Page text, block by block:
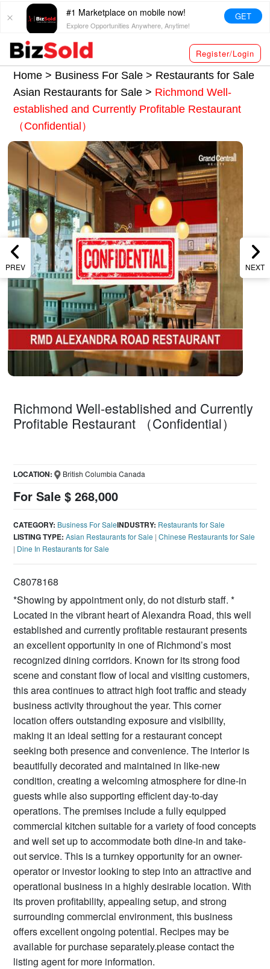
#1 Marketplace on mobile now!
Explore Opportunities Anywhere, Anytime!
GET
Register/Login
Home > Business For Sale > Restaurants for Sale
Asian Restaurants for Sale> Richmond Well-
established and Currently Profitable Restaurant
（Confidential）
PREV NEXT
Richmond Well-established and Currently
Profitable Restaurant （Confidential）
For Sale $ 268,000
LOCATION: British Columbia Canada
CATEGORY: Business For SaleINDUSTRY: Restaurants for Sale
LISTING TYPE: Asian Restaurants for Sale |Chinese Restaurants for Sale
| Dine In Restaurants for Sale
C8078168
*Showing by appointment only, do not disturb staff. *
Located in the vibrant heart of Alexandra Road, this well
established and currently profitable restaurant presents
an excellent opportunity in one of Richmond’s most
recognized dining corridors. Known for its strong food
scene and constant flow of local and visiting customers,
this area continues to attract high foot traffic and steady
business activity throughout the year. This corner
location offers outstanding exposure and visibility,
making it an ideal setting for a restaurant concept
seeking both presence and convenience. The interior is
beautifully decorated and maintained in like-new
condition, creating a welcoming atmosphere for dine-in
guests while also supporting efficient day-to-day
operations. The premises include a fully equipped
commercial kitchen suitable for a variety of food concepts
and well set up to accommodate both dine-in and take-
out service. This is a turnkey opportunity for an owner-
operator or investor looking to step into an attractive and
operational business in a highly desirable location. With
its proven profitability, appealing setup, and strong
surrounding commercial environment, this business
offers excellent ongoing potential. Recipes may be
available for purchase separately.please contact the
listing agent for more information.